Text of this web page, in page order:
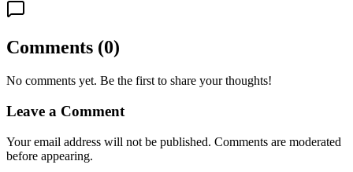
Comments (0)
No comments yet. Be the first to share your thoughts!
Leave a Comment
Your email address will not be published. Comments are moderated
before appearing.